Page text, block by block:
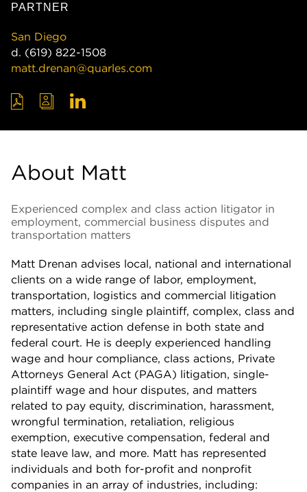
PARTNER
San Diego
d. (619) 822-1508
matt.drenan@quarles.com
About Matt
Experienced complex and class action litigator in
employment, commercial business disputes and
transportation matters
Matt Drenan advises local, national and international
clients on a wide range of labor, employment,
transportation, logistics and commercial litigation
matters, including single plaintiff, complex, class and
representative action defense in both state and
federal court. He is deeply experienced handling
wage and hour compliance, class actions, Private
Attorneys General Act (PAGA) litigation, single-
plaintiff wage and hour disputes, and matters
related to pay equity, discrimination, harassment,
wrongful termination, retaliation, religious
exemption, executive compensation, federal and
state leave law, and more. Matt has represented
individuals and both for-profit and nonprofit
companies in an array of industries, including: